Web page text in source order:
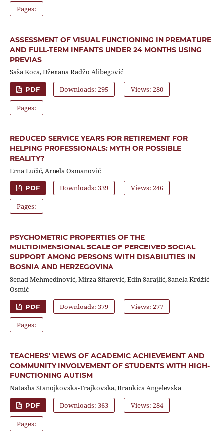
Pages:
ASSESSMENT OF VISUAL FUNCTIONING IN PREMATURE
AND FULL-TERM INFANTS UNDER 24 MONTHS USING
PREVIAS
Saša Koca, Dženana Radžo Alibegović
PDF Downloads: 295 Views: 280
Pages:
REDUCED SERVICE YEARS FOR RETIREMENT FOR
HELPING PROFESSIONALS: MYTH OR POSSIBLE
REALITY?
Erna Lučić, Arnela Osmanović
PDF Downloads: 339 Views: 246
Pages:
PSYCHOMETRIC PROPERTIES OF THE
MULTIDIMENSIONAL SCALE OF PERCEIVED SOCIAL
SUPPORT AMONG PERSONS WITH DISABILITIES IN
BOSNIA AND HERZEGOVINA
Senad Mehmedinović, Mirza Sitarević, Edin Sarajlić, Sanela Krdžić
Osmić
PDF Downloads: 379 Views: 277
Pages:
TEACHERS' VIEWS OF ACADEMIC ACHIEVEMENT AND
COMMUNITY INVOLVEMENT OF STUDENTS WITH HIGH-
FUNCTIONING AUTISM
Natasha Stanojkovska-Trajkovska, Brankica Angelevska
PDF Downloads: 363 Views: 284
Pages: